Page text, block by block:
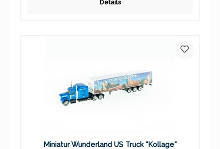
Details
Miniatur Wunderland US Truck "Kollage"